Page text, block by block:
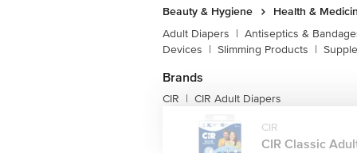
Beauty & Hygiene
Health &
Adult Diapers | Antiseptics &
Devices | Slimming Products |
Brands
CIR | CIR Adult Diapers
CIR
CIR Classic